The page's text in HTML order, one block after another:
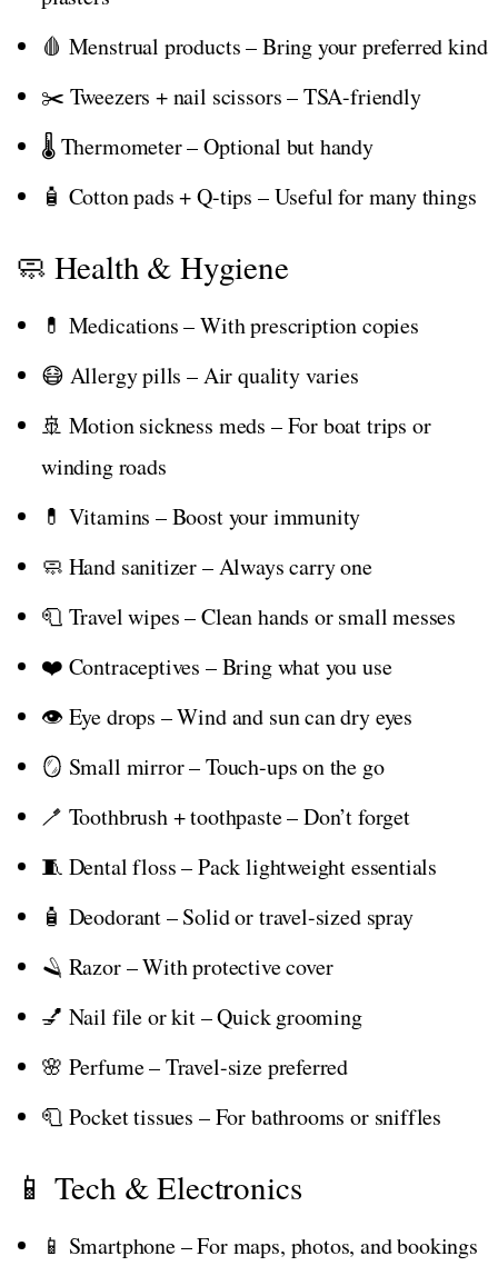
🩸 Menstrual products – Bring your preferred kind
✂️ Tweezers + nail scissors – TSA-friendly
🌡️ Thermometer – Optional but handy
🧴 Cotton pads + Q-tips – Useful for many things
🧼 Health & Hygiene
💊 Medications – With prescription copies
😷 Allergy pills – Air quality varies
🚢 Motion sickness meds – For boat trips or
winding roads
💊 Vitamins – Boost your immunity
🧼 Hand sanitizer – Always carry one
🧻 Travel wipes – Clean hands or small messes
❤️ Contraceptives – Bring what you use
👁️ Eye drops – Wind and sun can dry eyes
🪞 Small mirror – Touch-ups on the go
🪥 Toothbrush + toothpaste – Don’t forget
🧵 Dental floss – Pack lightweight essentials
🧴 Deodorant – Solid or travel-sized spray
🪒 Razor – With protective cover
💅 Nail file or kit – Quick grooming
🌸 Perfume – Travel-size preferred
🧻 Pocket tissues – For bathrooms or sniffles
📱 Tech & Electronics
📱 Smartphone – For maps, photos, and bookings